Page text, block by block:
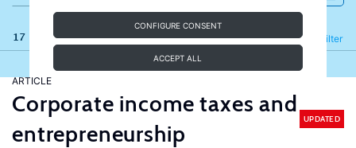
CONFIGURE CONSENT
ACCEPT ALL
17 results Filter
Refine
ARTICLE
Corporate income taxes and
entrepreneurship
UPDATED